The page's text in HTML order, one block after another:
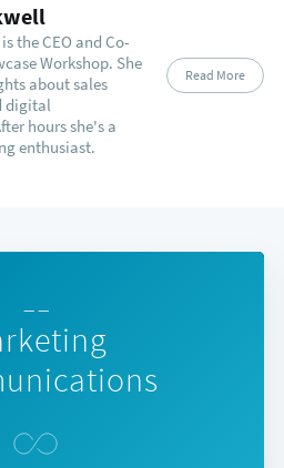
the CEO and Co-
Workshop. She
about sales
digital
hours she's a
enthusiast.
Read More
— —